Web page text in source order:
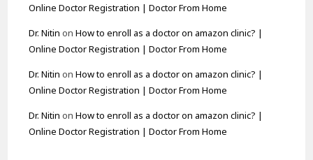
Online Doctor Registration | Doctor From Home
Dr. Nitin onHow to enroll as a doctor on amazon clinic? |
Online Doctor Registration | Doctor From Home
Dr. Nitin onHow to enroll as a doctor on amazon clinic? |
Online Doctor Registration | Doctor From Home
Dr. Nitin onHow to enroll as a doctor on amazon clinic? |
Online Doctor Registration | Doctor From Home